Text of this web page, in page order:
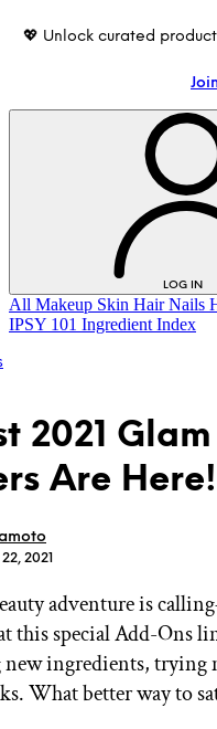
💖 Unlock curated
LOG IN
All Makeup Skin Hair Nails
IPSY 101 Ingredient Index
2021
Are Here!
2021
adventure is
this special Add-Ons
ingredients,
What better way to